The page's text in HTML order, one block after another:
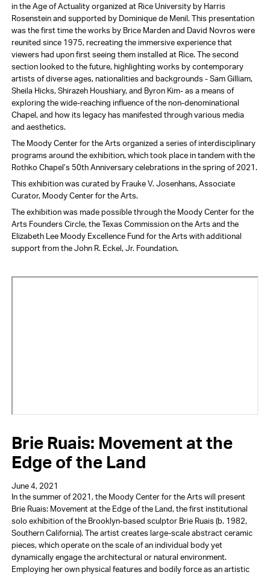
in the Age of Actuality organized at Rice University by Harris
Rosenstein and supported by Dominique de Menil. This presentation
was the first time the works by Brice Marden and David Novros were
reunited since 1975, recreating the immersive experience that
viewers had upon first seeing them installed at Rice. The second
section looked to the future, highlighting works by contemporary
artists of diverse ages, nationalities and backgrounds - Sam Gilliam,
Sheila Hicks, Shirazeh Houshiary, and Byron Kim- as a means of
exploring the wide-reaching influence of the non-denominational
Chapel, and how its legacy has manifested through various media
and aesthetics.
The Moody Center for the Arts organized a series of interdisciplinary
programs around the exhibition, which took place in tandem with the
Rothko Chapel’s 50th Anniversary celebrations in the spring of 2021.
This exhibition was curated by Frauke V. Josenhans, Associate
Curator, Moody Center for the Arts.
The exhibition was made possible through the Moody Center for the
Arts Founders Circle, the Texas Commission on the Arts and the
Elizabeth Lee Moody Excellence Fund for the Arts with additional
support from the John R. Eckel, Jr. Foundation.
Brie Ruais: Movement at the
Edge of the Land
June 4, 2021
In the summer of 2021, the Moody Center for the Arts will present
Brie Ruais: Movement at the Edge of the Land, the first institutional
solo exhibition of the Brooklyn-based sculptor Brie Ruais (b. 1982,
Southern California). The artist creates large-scale abstract ceramic
pieces, which operate on the scale of an individual body yet
dynamically engage the architectural or natural environment.
Employing her own physical features and bodily force as an artistic